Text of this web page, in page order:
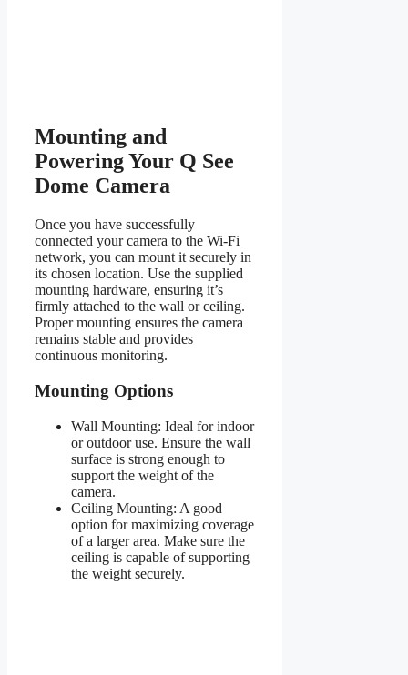
Mounting and
Powering Your Q See
Dome Camera
Once you have successfully
connected your camera to the Wi-Fi
network, you can mount it securely in
its chosen location. Use the supplied
mounting hardware, ensuring it’s
firmly attached to the wall or ceiling.
Proper mounting ensures the camera
remains stable and provides
continuous monitoring.
Mounting Options
Wall Mounting: Ideal for indoor
or outdoor use. Ensure the wall
surface is strong enough to
support the weight of the
camera.
Ceiling Mounting: A good
option for maximizing coverage
of a larger area. Make sure the
ceiling is capable of supporting
the weight securely.